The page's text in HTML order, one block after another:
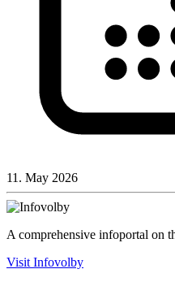
11. May 2026
A comprehensive infoportal on
Visit Infovolby